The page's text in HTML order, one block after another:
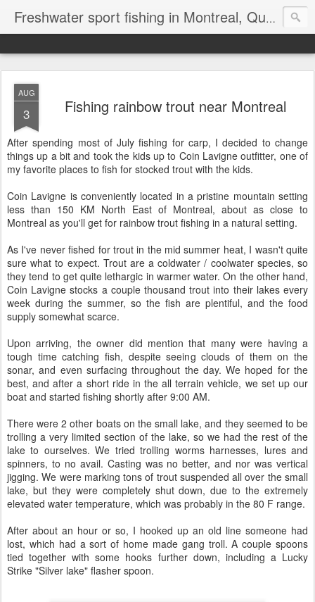
Freshwater sport fishing in Montreal, Quebec and Ontario.
AUG
3 Fishing rainbow trout near Montreal
After spending most of July fishing for carp, I decided to change
things up a bit and took the kids up to Coin Lavigne outfitter, one of
my favorite places to fish for stocked trout with the kids.
Coin Lavigne is conveniently located in a pristine mountain setting
less than 150 KM North East of Montreal, about as close to
Montreal as you'll get for rainbow trout fishing in a natural setting.
As I've never fished for trout in the mid summer heat, I wasn't quite
sure what to expect. Trout are a coldwater / coolwater species, so
they tend to get quite lethargic in warmer water. On the other hand,
Coin Lavigne stocks a couple thousand trout into their lakes every
week during the summer, so the fish are plentiful, and the food
supply somewhat scarce.
Upon arriving, the owner did mention that many were having a
tough time catching fish, despite seeing clouds of them on the
sonar, and even surfacing throughout the day. We hoped for the
best, and after a short ride in the all terrain vehicle, we set up our
boat and started fishing shortly after 9:00 AM.
There were 2 other boats on the small lake, and they seemed to be
trolling a very limited section of the lake, so we had the rest of the
lake to ourselves. We tried trolling worms harnesses, lures and
spinners, to no avail. Casting was no better, and nor was vertical
jigging. We were marking tons of trout suspended all over the small
lake, but they were completely shut down, due to the extremely
elevated water temperature, which was probably in the 80 F range.
After about an hour or so, I hooked up an old line someone had
lost, which had a sort of home made gang troll. A couple spoons
tied together with some hooks further down, including a Lucky
Strike "Silver lake" flasher spoon.